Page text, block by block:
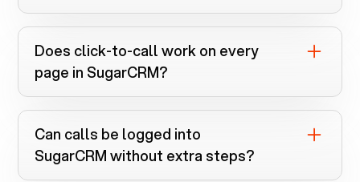
Yes. Screen pops instantly search
SugarCRM when calls come in.
Does click-to-call work on every
page in SugarCRM?
If a phone number is clickable, the
extension can dial it.
Can calls be logged into
SugarCRMwithout extra steps?